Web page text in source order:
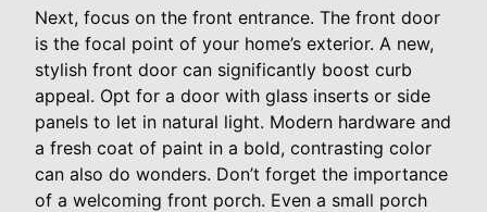
Next, focus on the front entrance. The front door
is the focal point of your home’s exterior. A new,
stylish front door can significantly boost curb
appeal. Opt for a door with glass inserts or side
panels to let in natural light. Modern hardware and
a fresh coat of paint in a bold, contrasting color
can also do wonders. Don’t forget the importance
of a welcoming front porch. Even a small porch